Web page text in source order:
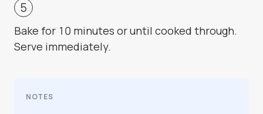
Bake for 10 minutes or until cooked through.
Serve immediately.
NOTES